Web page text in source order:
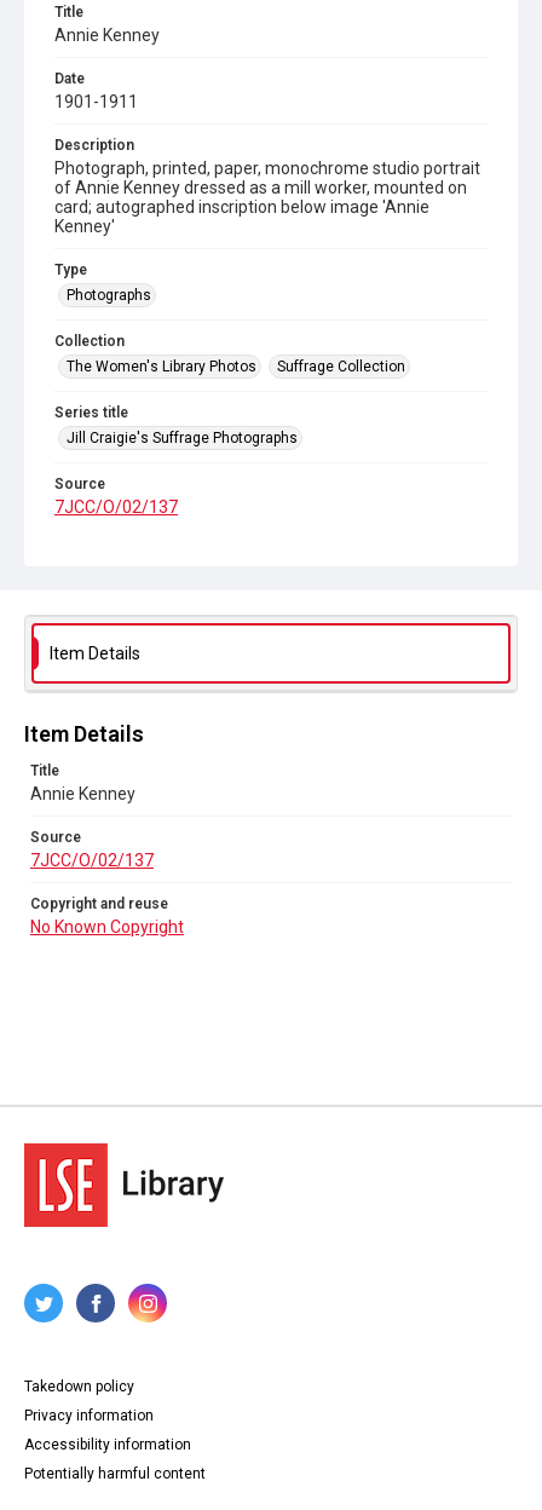
Title
Annie Kenney
Date
1901-1911
Description
Photograph, printed, paper, monochrome studio portrait
of Annie Kenney dressed as a mill worker, mounted on
card; autographed inscription below image 'Annie
Kenney'
Type
Photographs
Collection
The Women's Library Photos
Suffrage Collection
Series title
Jill Craigie's Suffrage Photographs
Source
7JCC/O/02/137
Item Details
Item Details
Title
Annie Kenney
Source
7JCC/O/02/137
Copyright and reuse
No Known Copyright
Takedown policy
Privacy information
Accessibility information
Potentially harmful content